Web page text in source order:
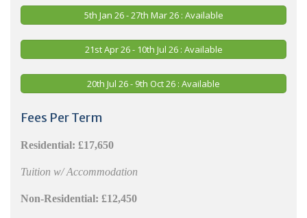
5th Jan 26 - 27th Mar 26 : Available
21st Apr 26 - 10th Jul 26 : Available
20th Jul 26 - 9th Oct 26 : Available
Fees Per Term
Residential: £17,650
Tuition w/ Accommodation
Non-Residential: £12,450